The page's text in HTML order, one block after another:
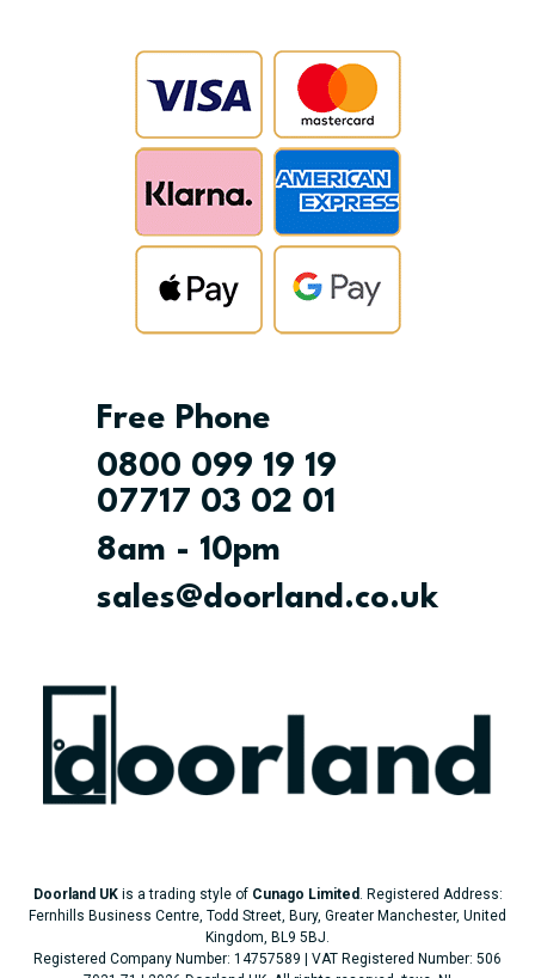
Free Phone
0800 099 19 19
07717 03 02 01
8am - 10pm
sales@doorland.co.uk
Doorland UKis a trading style of Cunago Limited . Registered Address:
Fernhills Business Centre, Todd Street, Bury, Greater Manchester, United
Kingdom, BL9 5BJ.
Registered Company Number: 14757589 | VAT Registered Number: 506